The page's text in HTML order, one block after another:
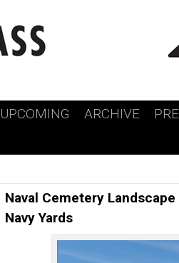
UPCOMING ARCHIVE
Naval Cemetery
Navy Yards